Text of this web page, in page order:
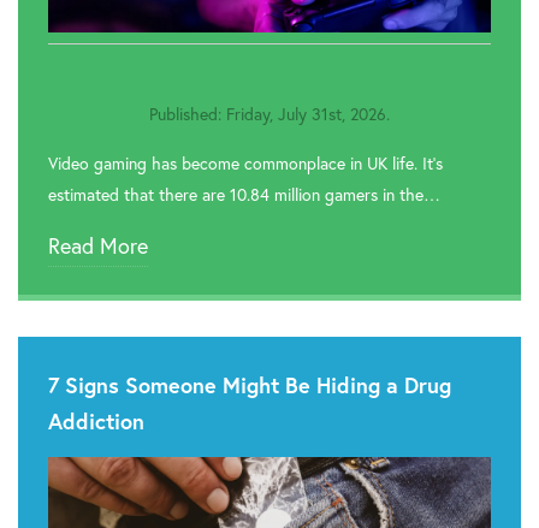
Published: Friday, July 31st, 2026.
Video gaming has become commonplace in UK life. It’s
estimated that there are 10.84 million gamers in the…
Read More
7 Signs Someone Might Be Hiding a Drug
Addiction